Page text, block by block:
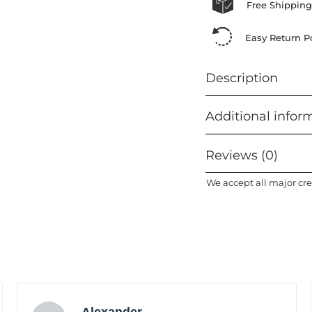
Free
Easy Return
Description
Additional
Reviews (0)
We accept all major